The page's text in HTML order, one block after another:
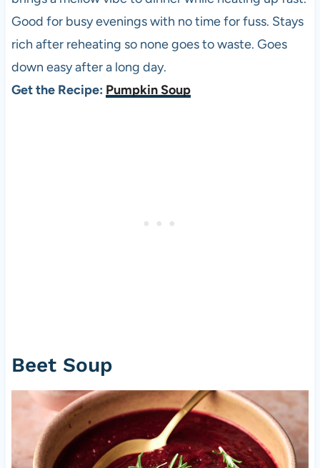
Good for busy evenings with no time for fuss. Stays
rich after reheating so none goes to waste. Goes
down easy after a long day.
Get the Recipe: Pumpkin Soup
Beet Soup